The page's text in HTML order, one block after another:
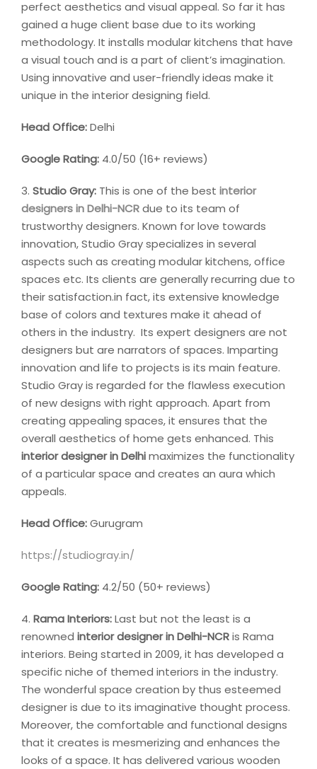
perfect aesthetics and visual appeal. So far it has
gained a huge client base due to its working
methodology. It installs modular kitchens that have
a visual touch and is a part of client’s imagination.
Using innovative and user-friendly ideas make it
unique in the interior designing field.
Head Office:Delhi
Google Rating: 4.0/50 (16+ reviews)
3. Studio Gray: This is one of the best interior
designers in Delhi-NCRdue to its team of
trustworthy designers. Known for love towards
innovation, Studio Gray specializes in several
aspects such as creating modular kitchens, office
spaces etc. Its clients are generally recurring due to
their satisfaction.in fact, its extensive knowledge
base of colors and textures make it ahead of
others in the industry. Its expert designers are not
designers but are narrators of spaces. Imparting
innovation and life to projects is its main feature.
Studio Gray is regarded for the flawless execution
of new designs with right approach. Apart from
creating appealing spaces, it ensures that the
overall aesthetics of home gets enhanced. This
interior designerin Delhimaximizes the functionality
of a particular space and creates an aura which
appeals.
Head Office:Gurugram
https://studiogray.in/
Google Rating: 4.2/50 (50+ reviews)
4. Rama Interiors:Last but not the least is a
renowned interior designer in Delhi-NCRis Rama
interiors. Being started in 2009, it has developed a
specific niche of themed interiors in the industry.
The wonderful space creation by thus esteemed
designer is due to its imaginative thought process.
Moreover, the comfortable and functional designs
that it creates is mesmerizing and enhances the
looks of a space. It has delivered various wooden